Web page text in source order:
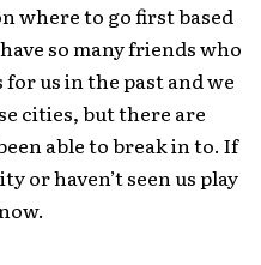
where to go first based
so many friends who
us in the past and we
cities, but there are
able to break in to. If
or haven’t seen us play